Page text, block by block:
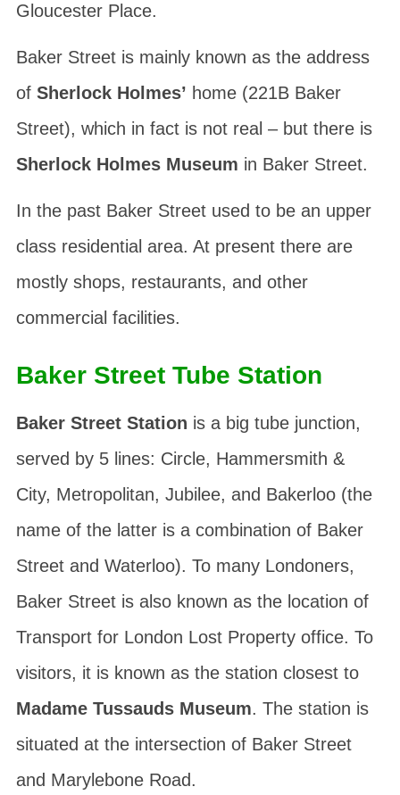
Gloucester Place.
Baker Street is mainly known as the address
of Sherlock Holmes’ home (221B Baker
Street), which in fact is not real – but there is
Sherlock Holmes Museum in Baker Street.
In the past Baker Street used to be an upper
class residential area. At present there are
mostly shops, restaurants, and other
commercial facilities.
Baker Street Tube Station
Baker Street Station is a big tube junction,
served by 5 lines: Circle, Hammersmith &
City, Metropolitan, Jubilee, and Bakerloo (the
name of the latter is a combination of Baker
Street and Waterloo). To many Londoners,
Baker Street is also known as the location of
Transport for London Lost Property office. To
visitors, it is known as the station closest to
Madame Tussauds Museum. The station is
situated at the intersection of Baker Street
and Marylebone Road.